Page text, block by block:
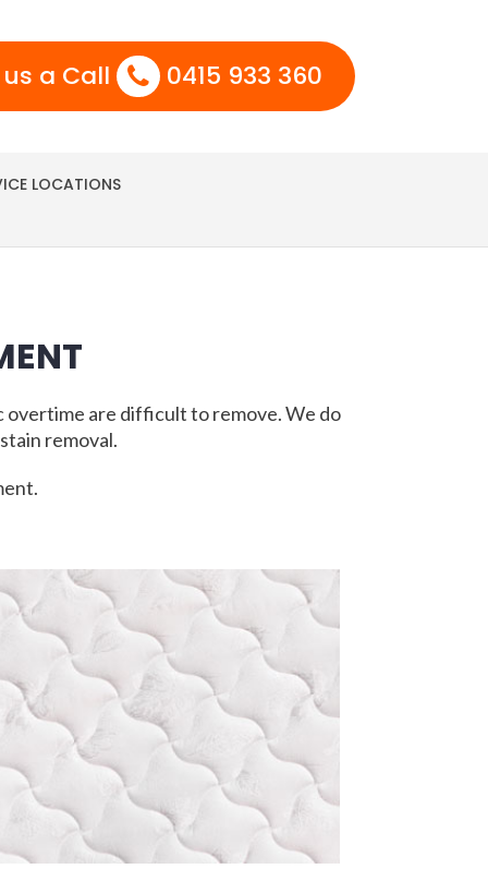
a Call 0415 933 360
LOCATIONS
overtime are difficult to remove. We do
removal.